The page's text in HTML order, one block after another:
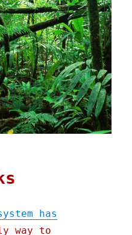
has
way to